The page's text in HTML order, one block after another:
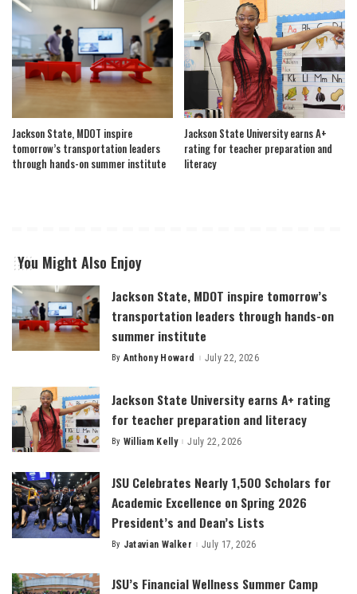
Jackson State, MDOT inspire
tomorrow’s transportation leaders
through hands-on summer institute
Jackson State University earns A+
rating for teacher preparation and
literacy
You Might Also Enjoy
Jackson State, MDOT inspire tomorrow’s
transportation leaders through hands-on
summer institute
Posted
By Anthony Howard July 22, 2026
Jackson State University earns A+ rating
for teacher preparation and literacy
Posted
By William Kelly July 22, 2026
JSU Celebrates Nearly 1,500 Scholars for
Academic Excellence on Spring 2026
President’s and Dean’s Lists
Posted
By Jatavian Walker July 17, 2026
JSU’s Financial Wellness Summer Camp